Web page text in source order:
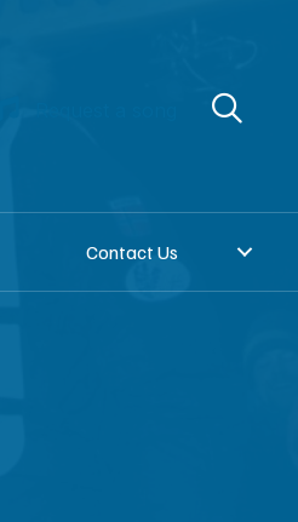
Contact Us